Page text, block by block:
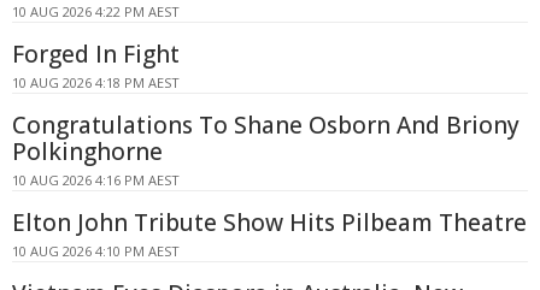
10 AUG 2026 4:22 PM AEST
Forged In Fight
10 AUG 2026 4:18 PM AEST
Congratulations To Shane Osborn And Briony
Polkinghorne
10 AUG 2026 4:16 PM AEST
Elton John Tribute Show Hits Pilbeam Theatre
10 AUG 2026 4:10 PM AEST